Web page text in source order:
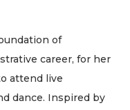
of
career, for her
attend live
dance. Inspired by